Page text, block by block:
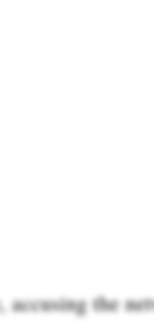
accusing the